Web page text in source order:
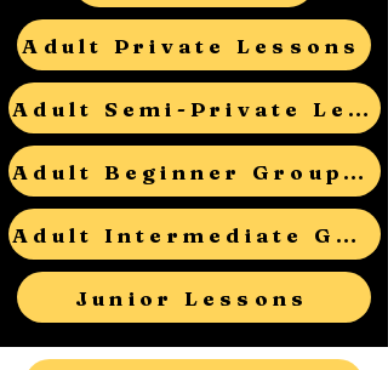
Adult Private Lessons
Adult Semi-Private Lessons
Adult Beginner Group Lessons
Adult Intermediate Group Lessons
Junior Lessons